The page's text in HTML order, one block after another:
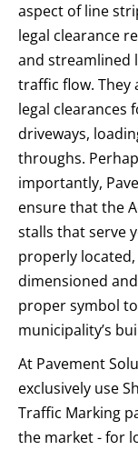
aspect of line
legal clearance
and streamlined
traffic flow. They
legal clearances
driveways,
throughs.
importantly,
ensure that the
stalls that serve
properly located,
dimensioned
proper symbol
municipality’s
At Pavement
exclusively use
Traffic Marking
the market - for